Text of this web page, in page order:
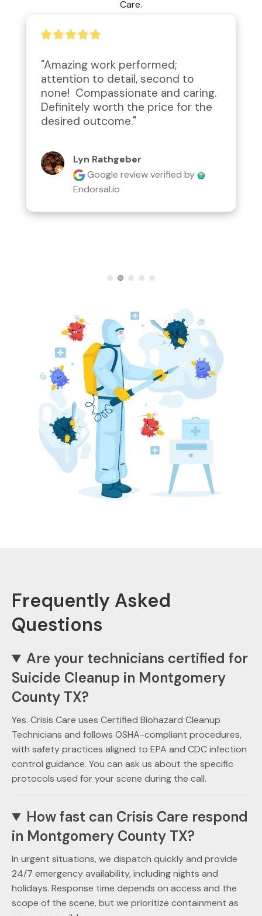
Care.
"Amazing work performed;
attention to detail, second to
none!  Compassionate and caring.
Definitely worth the price for the
desired outcome."
Lyn Rathgeber
Google reviewverified by
Endorsal.io
Frequently Asked
Questions
Are your technicians certified for
Suicide Cleanup in Montgomery
County TX?
Yes. Crisis Care uses Certified Biohazard Cleanup
Technicians and follows OSHA-compliant procedures,
with safety practices aligned to EPA and CDC infection
control guidance. You can ask us about the specific
protocols used for your scene during the call.
How fast can Crisis Care respond
in Montgomery County TX?
In urgent situations, we dispatch quickly and provide
24/7 emergency availability, including nights and
holidays. Response time depends on access and the
scope of the scene, but we prioritize containment as